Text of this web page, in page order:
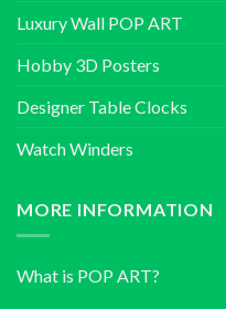
Luxury Wall POP ART
Hobby 3D Posters
Designer Table Clocks
Watch Winders
MORE INFORMATION
What is POP ART?